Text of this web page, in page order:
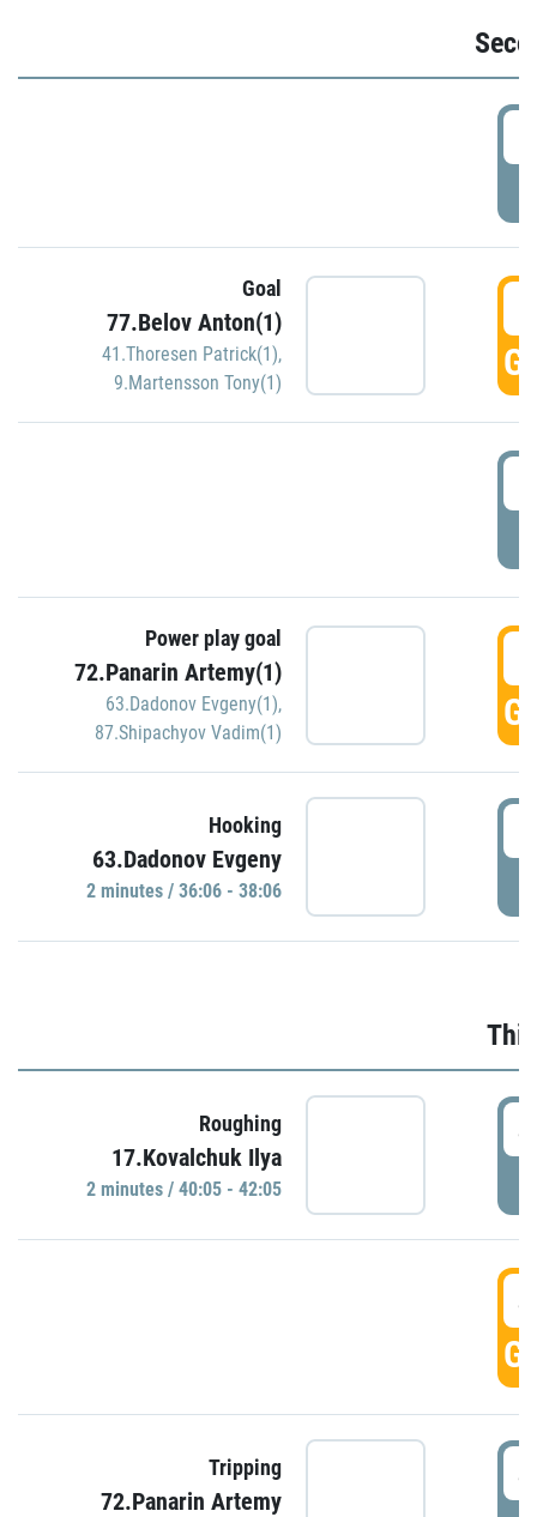
Goal
77.Belov Anton(1)
41.Thoresen Patrick(1),
9.Martensson Tony(1)
Power play goal
72.Panarin Artemy(1)
63.Dadonov Evgeny(1),
87.Shipachyov Vadim(1)
Hooking
63.Dadonov Evgeny
2 minutes / 36:06 - 38:06
Roughing
17.Kovalchuk Ilya
2 minutes / 40:05 - 42:05
Tripping
72.Panarin Artemy